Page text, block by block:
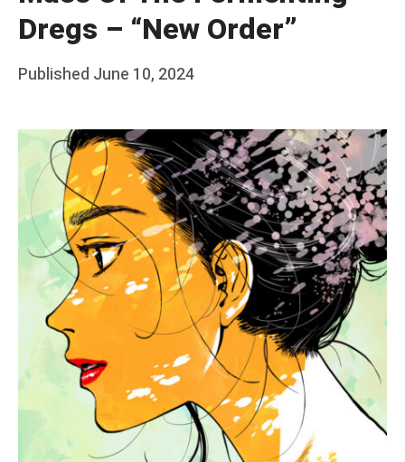
Dregs – “New Order”
Posted
Published June 10, 2024
F
r
a
k
g